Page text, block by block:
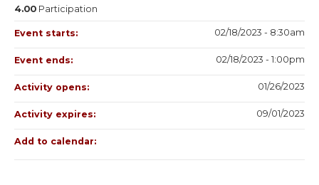
4.00 Participation
Event starts: 02/18/2023 - 8:30am
Event ends: 02/18/2023 - 1:00pm
Activity opens: 01/26/2023
Activity expires: 09/01/2023
Add to calendar: